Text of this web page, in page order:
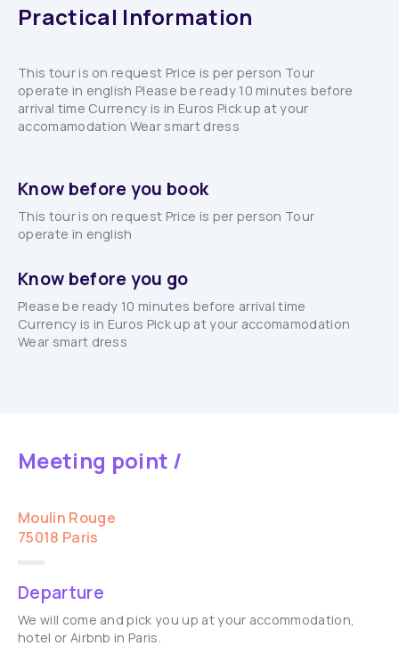
Practical Information
This tour is on request Price is per person Tour
operate in english Please be ready 10 minutes before
arrival time Currency is in Euros Pick up at your
accomamodation Wear smart dress
Know before you book
This tour is on request Price is per person Tour
operate in english
Know before you go
Please be ready 10 minutes before arrival time
Currency is in Euros Pick up at your accomamodation
Wear smart dress
Meeting point /
Moulin Rouge
75018 Paris
Departure
We will come and pick you up at your accommodation,
hotel or Airbnb in Paris.